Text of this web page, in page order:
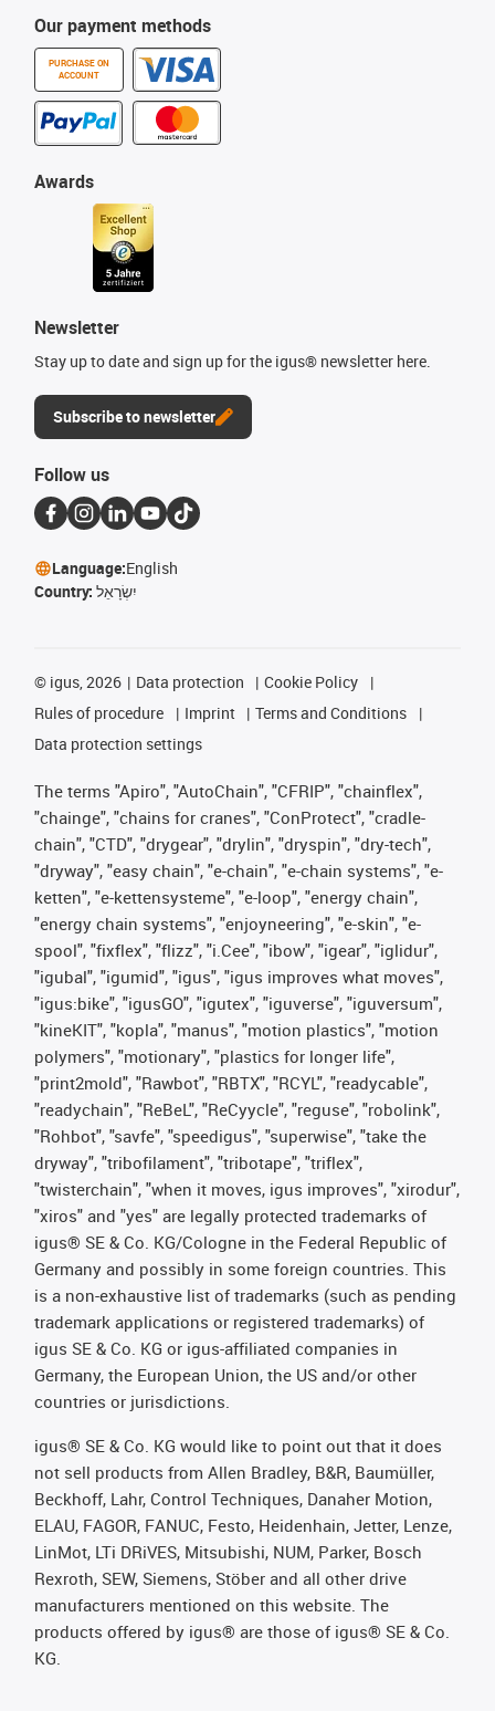
Our payment methods
PURCHASE ON
ACCOUNT
Awards
Newsletter
Stay up to date and sign up for the igus® newsletter here.
Subscribe to newsletter
Follow us
Language:English
Country: יִשְׂרָאֵל
© igus, 2026 Data protection
Cookie Policy
Rules of procedure
Imprint
Terms and Conditions
Data protection settings
The terms "Apiro", "AutoChain", "CFRIP", "chainflex",
"chainge", "chains for cranes", "ConProtect", "cradle-
chain", "CTD", "drygear", "drylin", "dryspin", "dry-tech",
"dryway", "easy chain", "e-chain", "e-chain systems", "e-
ketten", "e-kettensysteme", "e-loop", "energy chain",
"energy chain systems", "enjoyneering", "e-skin", "e-
spool", "fixflex", "flizz", "i.Cee", "ibow", "igear", "iglidur",
"igubal", "igumid", "igus", "igus improves what moves",
"igus:bike", "igusGO", "igutex", "iguverse", "iguversum",
"kineKIT", "kopla", "manus", "motion plastics", "motion
polymers", "motionary", "plastics for longer life",
"print2mold", "Rawbot", "RBTX", "RCYL", "readycable",
"readychain", "ReBeL", "ReCyycle", "reguse", "robolink",
"Rohbot", "savfe", "speedigus", "superwise", "take the
dryway", "tribofilament", "tribotape", "triflex",
"twisterchain", "when it moves, igus improves", "xirodur",
"xiros" and "yes" are legally protected trademarks of
igus® SE & Co. KG/Cologne in the Federal Republic of
Germany and possibly in some foreign countries. This
is a non-exhaustive list of trademarks (such as pending
trademark applications or registered trademarks) of
igus SE & Co. KG or igus-affiliated companies in
Germany, the European Union, the US and/or other
countries or jurisdictions.
igus® SE & Co. KG would like to point out that it does
not sell products from Allen Bradley, B&R, Baumüller,
Beckhoff, Lahr, Control Techniques, Danaher Motion,
ELAU, FAGOR, FANUC, Festo, Heidenhain, Jetter, Lenze,
LinMot, LTi DRiVES, Mitsubishi, NUM, Parker, Bosch
Rexroth, SEW, Siemens, Stöber and all other drive
manufacturers mentioned on this website. The
products offered by igus® are those of igus® SE & Co.
KG.